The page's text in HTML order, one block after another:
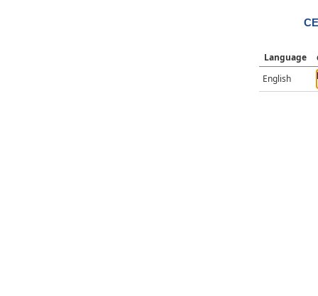
Language
English